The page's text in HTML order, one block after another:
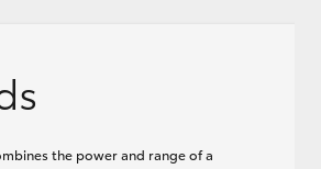
the power and range of a